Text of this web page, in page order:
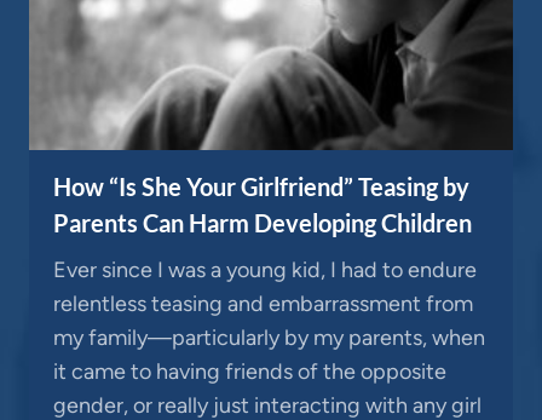
How “Is She Your Girlfriend” Teasing by
Parents Can Harm Developing Children
Ever since I was a young kid, I had to endure
relentless teasing and embarrassment from
my family—particularly by my parents, when
it came to having friends of the opposite
gender, or really just interacting with any girl